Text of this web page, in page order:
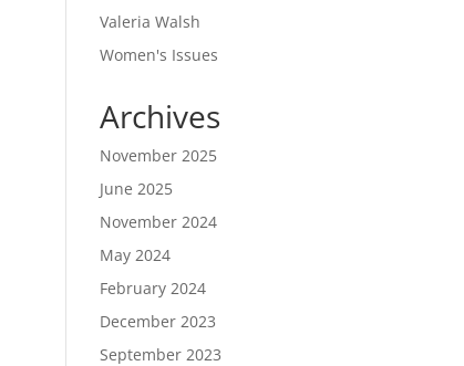
Valeria Walsh
Women's Issues
Archives
November 2025
June 2025
November 2024
May 2024
February 2024
December 2023
September 2023